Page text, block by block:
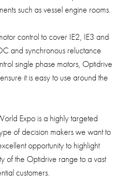
such as vessel engine rooms.
control to cover IE2, IE3 and
and synchronous reluctance
single phase motors, Optidrive
it is easy to use around the
Expo is a highly targeted
of decision makers we want to
opportunity to highlight
of the Optidrive range to a vast
customers.